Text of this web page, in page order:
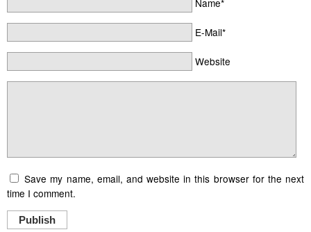
E-Mail*
Website
Save my name, email, and website in this browser for the next
time I comment.
Publish